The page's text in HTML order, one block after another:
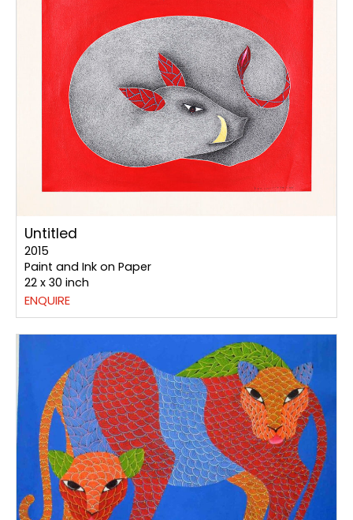
Untitled
2015
Paint and Ink on Paper
22 x 30 inch
ENQUIRE